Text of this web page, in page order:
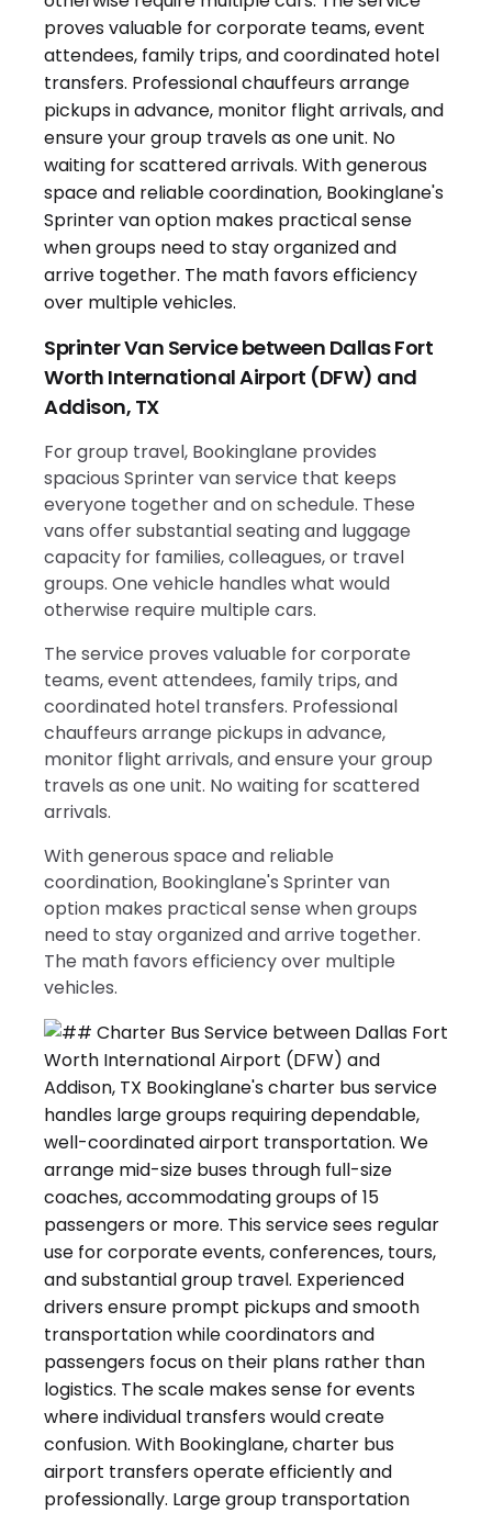
Sprinter Van Service between Dallas Fort
Worth International Airport (DFW) and
Addison, TX
For group travel, Bookinglane provides
spacious Sprinter van service that keeps
everyone together and on schedule. These
vans offer substantial seating and luggage
capacity for families, colleagues, or travel
groups. One vehicle handles what would
otherwise require multiple cars.
The service proves valuable for corporate
teams, event attendees, family trips, and
coordinated hotel transfers. Professional
chauffeurs arrange pickups in advance,
monitor flight arrivals, and ensure your group
travels as one unit. No waiting for scattered
arrivals.
With generous space and reliable
coordination, Bookinglane's Sprinter van
option makes practical sense when groups
need to stay organized and arrive together.
The math favors efficiency over multiple
vehicles.